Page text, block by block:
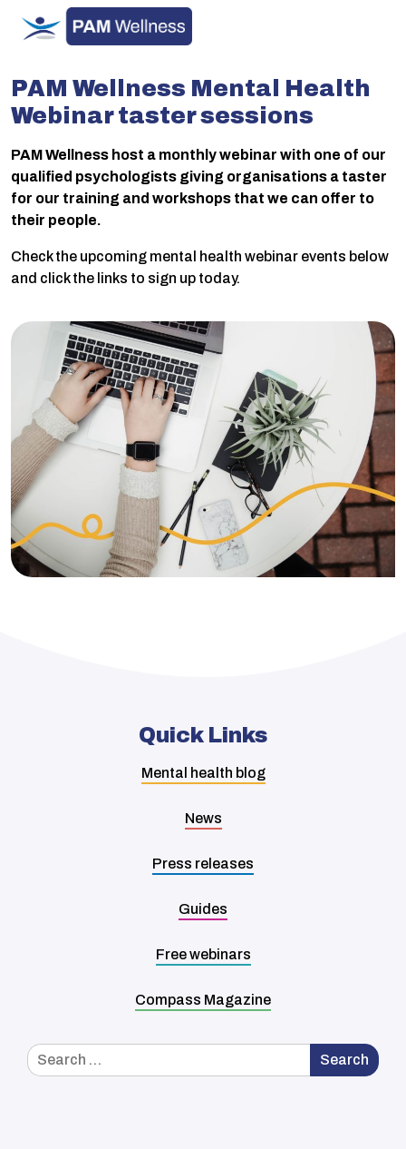
Skip
to
PAM Wellness Mental Health
Webinar taster sessions
PAM Wellness host a monthly webinar with one of our
qualified psychologists giving organisations a taster
for our training and workshops that we can offer to
their people.
Check the upcoming mental health webinar events below
and click the links to sign up today.
Quick Links
Mental health blog
News
Press releases
Guides
Free webinars
Compass Magazine
for:
Search